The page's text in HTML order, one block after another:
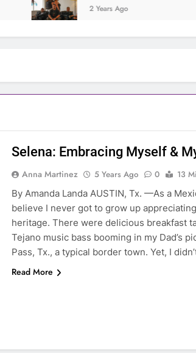
2 Years Ago
Selena: Embracing Myself &
Anna Martinez 5 Years Ago 0
13
By Amanda Landa AUSTIN, Tx. —As a
believe I never got to grow up
heritage. There were delicious breakfast
Tejano music bass booming in my Dad’s
Pass, Tx., a typical border town. Yet, I
Read More